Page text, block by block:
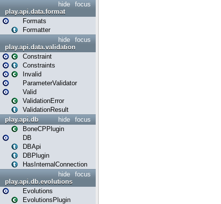
focus
hide
play.api.data.format
Formats
Formatter
focus
hide
play.api.data.validation
Constraint
Constraints
Invalid
ParameterValidator
Valid
ValidationError
ValidationResult
focus
hide
play.api.db
BoneCPPlugin
DB
DBApi
DBPlugin
HasInternalConnection
focus
hide
play.api.db.evolutions
Evolutions
EvolutionsPlugin